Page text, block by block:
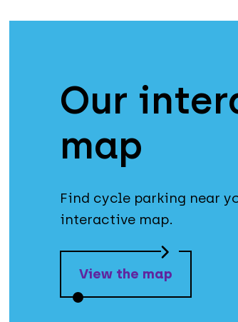
Our
map
Find cycle parking near
interactive map.
View the map